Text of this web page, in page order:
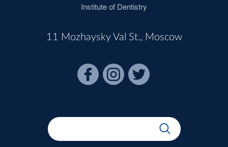
Institute of Dentistry
11 Mozhaysky Val St., Moscow